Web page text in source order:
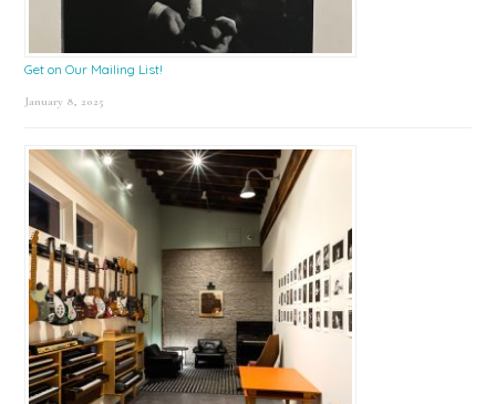
Get on Our Mailing List!
January 8, 2025